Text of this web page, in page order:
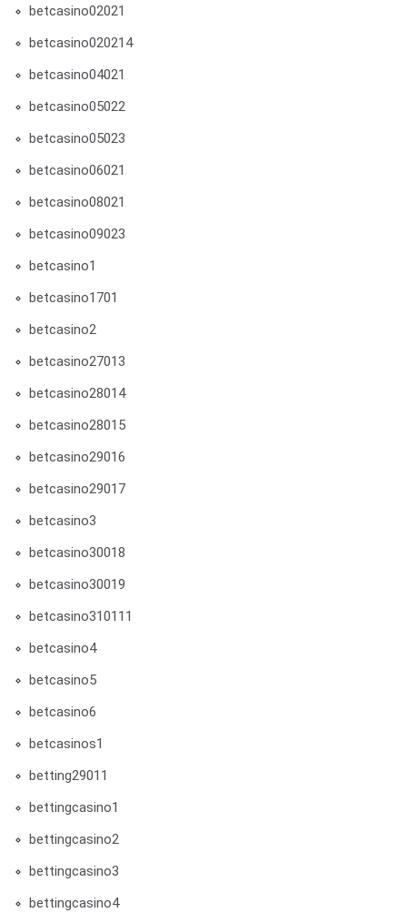
betcasino02021
betcasino020214
betcasino04021
betcasino05022
betcasino05023
betcasino06021
betcasino08021
betcasino09023
betcasino1
betcasino1701
betcasino2
betcasino27013
betcasino28014
betcasino28015
betcasino29016
betcasino29017
betcasino3
betcasino30018
betcasino30019
betcasino310111
betcasino4
betcasino5
betcasino6
betcasinos1
betting29011
bettingcasino1
bettingcasino2
bettingcasino3
bettingcasino4